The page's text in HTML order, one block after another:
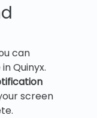
can
Quinyx.
screen